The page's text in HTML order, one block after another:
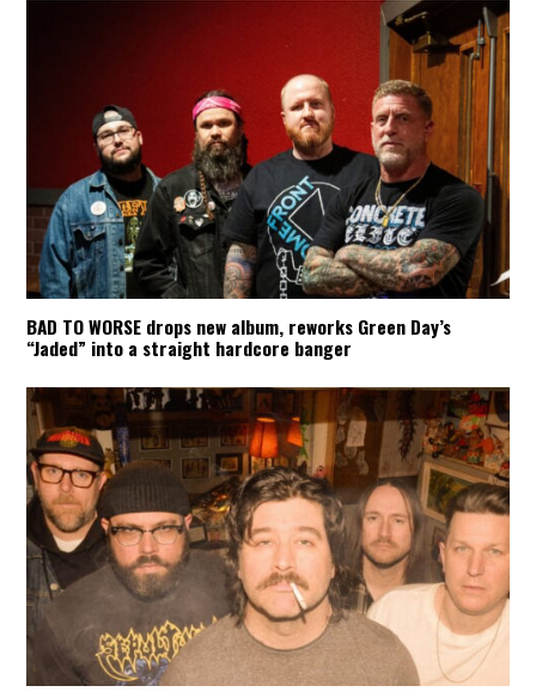
BAD TO WORSE drops new album, reworks Green Day’s
“Jaded” into a straight hardcore banger